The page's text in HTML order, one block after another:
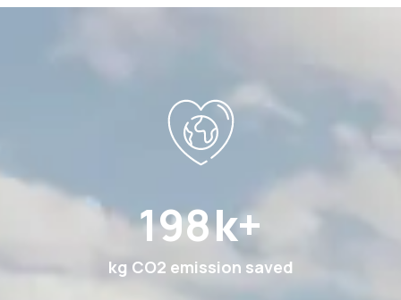
369k+
kg CO2 emission saved